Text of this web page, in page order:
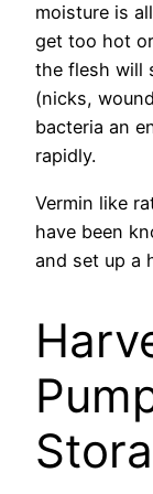
moisture is
get too hot
the flesh will
(nicks,
bacteria an
rapidly.
Vermin like
have been
and set up a